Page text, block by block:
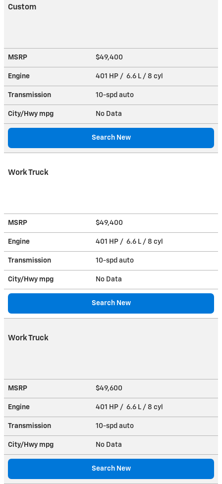
Custom
MSRP $49,400
Engine 401 HP / 6.6 L / 8 cyl
Transmission 10-spd auto
City/Hwy mpg No Data
Search New
Work Truck
MSRP $49,400
Engine 401 HP / 6.6 L / 8 cyl
Transmission 10-spd auto
City/Hwy mpg No Data
Search New
Work Truck
MSRP $49,600
Engine 401 HP / 6.6 L / 8 cyl
Transmission 10-spd auto
City/Hwy mpg No Data
Search New